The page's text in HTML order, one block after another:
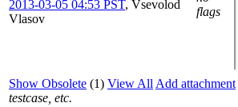
2013-03-05 04:53 PST, Vsevolod
Vlasov
flags
Show Obsolete (1) View All Add attachment
testcase, etc.